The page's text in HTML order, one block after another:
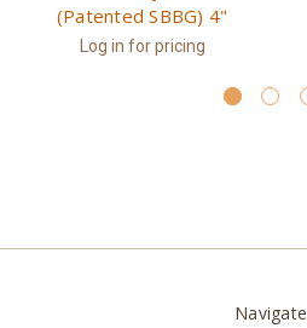
(Patented SBBG) 4"
Log in for pricing
Navigate